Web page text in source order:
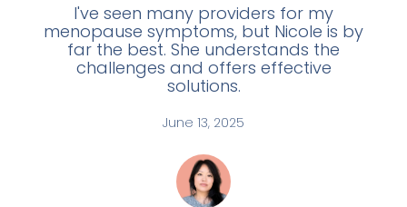
I've seen many providers for my
menopause symptoms, but Nicole is by
far the best. She understands the
challenges and offers effective
solutions.
June 13, 2025